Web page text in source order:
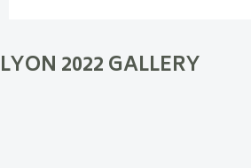
LYON 2022 GALLERY